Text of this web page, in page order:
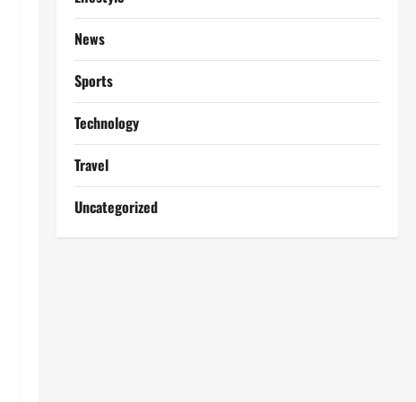
News
Sports
Technology
Travel
Uncategorized